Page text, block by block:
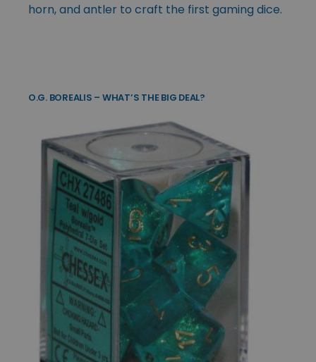
horn, and antler to craft the first gaming dice.
O.G. BOREALIS – WHAT’S THE BIG DEAL?